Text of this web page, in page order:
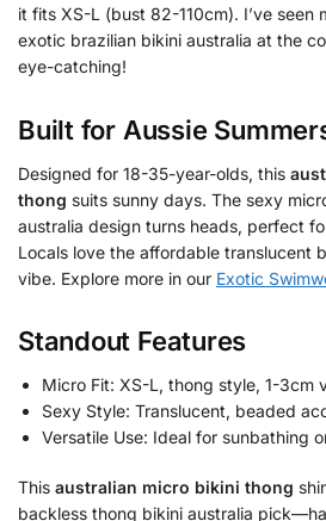
it fits XS-L (bust 82-110cm). I’ve seen
exotic brazilian bikini australia at the
eye-catching!
Built for Aussie
Designed for 18-35-year-olds, this
thong suits sunny days. The sexy
australia design turns heads, perfect
Locals love the affordable translucent
vibe. Explore more in our Exotic
Standout Features
Micro Fit: XS-L, thong style, 1-3cm
Sexy Style: Translucent, beaded
Versatile Use: Ideal for sunbathing
This australian micro bikini thong
backless thong bikini australia